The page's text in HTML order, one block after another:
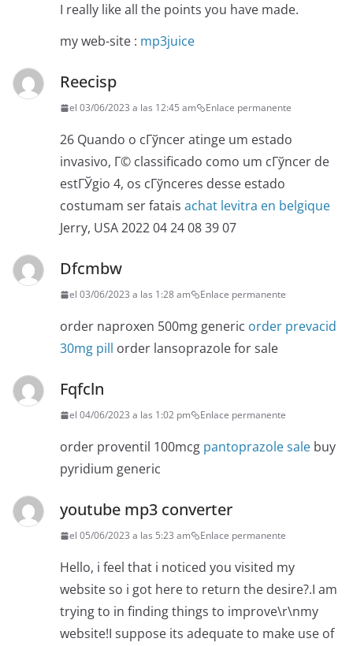
I really like all the points you have made.
my web-site : mp3juice
Reecisp
el 03/06/2023 a las 12:45 am Enlace permanente
26 Quando o cГўncer atinge um estado
invasivo, Г© classificado como um cГўncer de
estГЎgio 4, os cГўnceres desse estado
costumam ser fatais achat levitra en belgique
Jerry, USA 2022 04 24 08 39 07
Dfcmbw
el 03/06/2023 a las 1:28 am Enlace permanente
order naproxen 500mg generic order prevacid
30mg pill order lansoprazole for sale
Fqfcln
el 04/06/2023 a las 1:02 pm Enlace permanente
order proventil 100mcg pantoprazole sale buy
pyridium generic
youtube mp3 converter
el 05/06/2023 a las 5:23 am Enlace permanente
Hello, i feel that i noticed you visited my
website so i got here to return the desire?.I am
trying to in finding things to improve\r\nmy
website!I suppose its adequate to make use of